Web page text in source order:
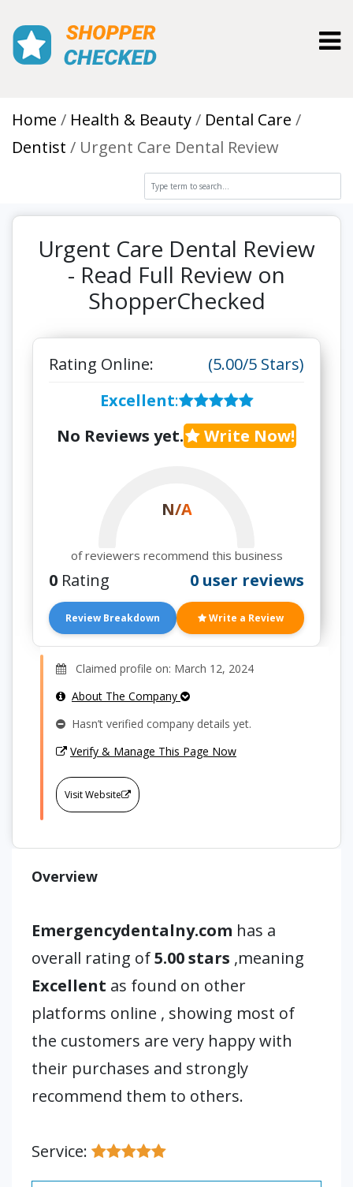
Home Health & Beauty
Dental Care
Dentist
Urgent Care Dental Review
Urgent Care Dental Review
- Read Full Review on
ShopperChecked
Rating Online:
(5.00/5 Stars)
Excellent:
No Reviews yet.
Write Now!
N/A
of reviewers recommend this business
0 Rating 0 user reviews
Review Breakdown Write a Review
Claimed profile on: March 12, 2024
About The Company
Hasn’t verified company details yet.
Verify & Manage This Page Now
Visit Website
Overview
Emergencydentalny.com has a
overall rating of5.00 stars ,meaning
Excellent as found on other
platforms online , showing most of
the customers are very happy with
their purchases and strongly
recommend them to others.
Service: